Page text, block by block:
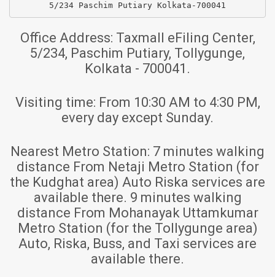
5/234 Paschim Putiary Kolkata-700041
Office Address: Taxmall eFiling Center,
5/234, Paschim Putiary, Tollygunge,
Kolkata - 700041.
Visiting time: From 10:30 AM to 4:30 PM,
every day except Sunday.
Nearest Metro Station: 7 minutes walking
distance From Netaji Metro Station (for
the Kudghat area) Auto Riska services are
available there. 9 minutes walking
distance From Mohanayak Uttamkumar
Metro Station (for the Tollygunge area)
Auto, Riska, Buss, and Taxi services are
available there.